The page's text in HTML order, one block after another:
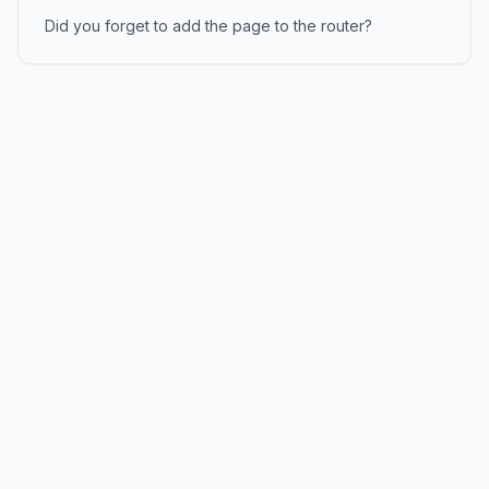
Did you forget to add the page to the router?